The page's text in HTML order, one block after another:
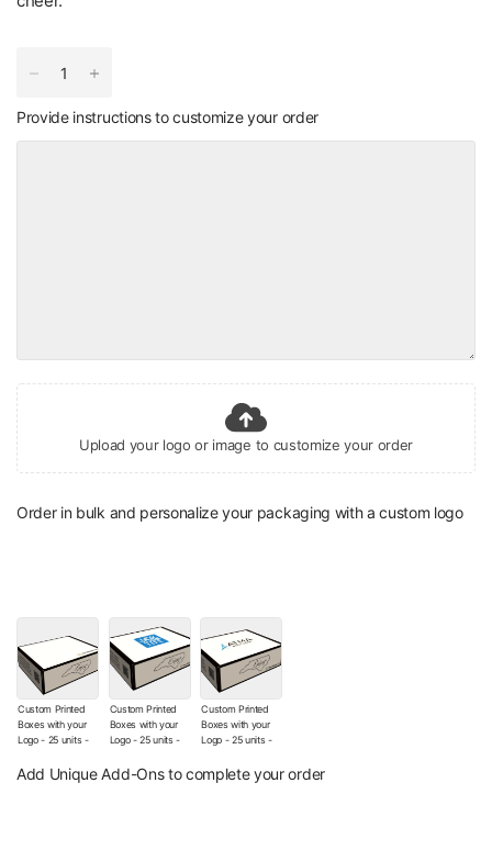
Provide instructions to customize your order
Upload your logo or image to customize your order
Order in bulk and personalize your packaging with a custom logo
Custom Printed
Boxes with your
Logo - 25 units -
Signature Box (No
Additional Logo
Custom Printed
Boxes with your
Logo - 25 units -
Box with Your
Custom Printed
Boxes with your
Logo - 25 units -
Box with Your
Printed Logo
Add Unique Add-Ons to complete your order